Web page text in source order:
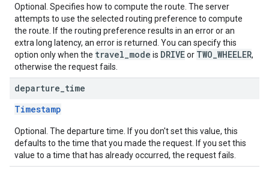
Optional. Specifies how to compute the route. The server
attempts to use the selected routing preference to compute
the route. If the routing preference results in an error or an
extra long latency, an error is returned. You can specify this
option only when the travel_mode is DRIVEor TWO_WHEELER,
otherwise the request fails.
departure time
Timestamp
Optional. The departure time. If you don't set this value, this
defaults to the time that you made the request. If you set this
value to a time that has already occurred, the request fails.